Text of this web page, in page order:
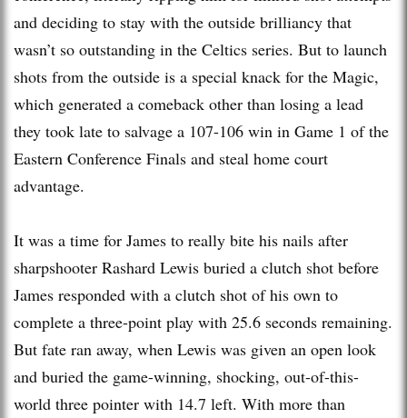
and deciding to stay with the outside brilliancy that
wasn’t so outstanding in the Celtics series. But to launch
shots from the outside is a special knack for the Magic,
which generated a comeback other than losing a lead
they took late to salvage a 107-106 win in Game 1 of the
Eastern Conference Finals and steal home court
advantage.
It was a time for James to really bite his nails after
sharpshooter Rashard Lewis buried a clutch shot before
James responded with a clutch shot of his own to
complete a three-point play with 25.6 seconds remaining.
But fate ran away, when Lewis was given an open look
and buried the game-winning, shocking, out-of-this-
world three pointer with 14.7 left. With more than